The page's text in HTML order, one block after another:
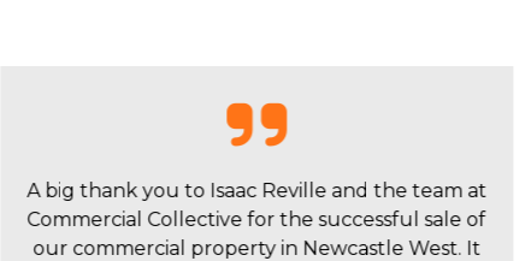
I wanted to say a huge thankyou to Isaac Reville
and the Commercial Collective team for the sale
of 342 Hunter Street. We were really happy with